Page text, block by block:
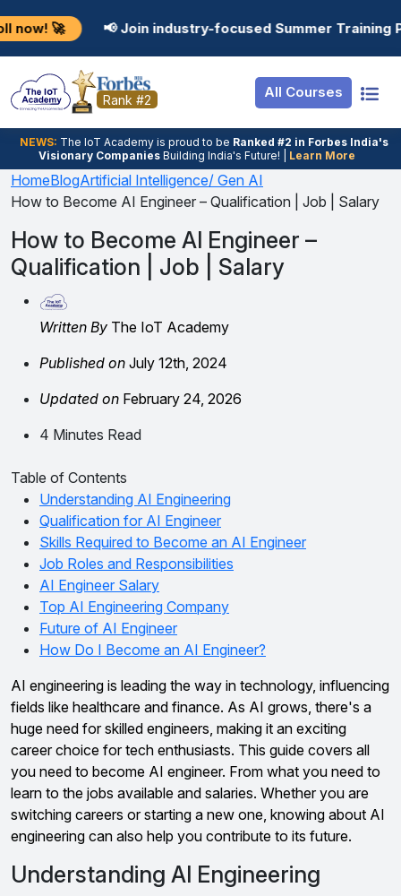
📢 Join industry-focused Summer Training Programs in
Rank #2 All Courses
NEWS: The loT Academy is proud to be Ranked #2 in Forbes India's
Visionary Companies Building India's Future! | Learn More
Resources
Job Portal
Hire From Us
Salary Predictor
Discussion Forum
Ticket To
Internship
Basic
Premium
Login
Student Login
Employer Login
HomeBlogArtificial Intelligence/ Gen AI
How to Become AI Engineer – Qualification | Job | Salary
How to Become AI Engineer –
Qualification | Job | Salary
Written By The IoT Academy
Published on July 12th, 2024
Updated on February 24, 2026
4 Minutes Read
Table of Contents
Understanding AI Engineering
Qualification for AI Engineer
Skills Required to Become an AI Engineer
Job Roles and Responsibilities
AI Engineer Salary
Top AI Engineering Company
Future of AI Engineer
How Do I Become an AI Engineer?
AI engineering is leading the way in technology, influencing
fields like healthcare and finance. As AI grows, there's a
huge need for skilled engineers, making it an exciting
career choice for tech enthusiasts. This guide covers all
you need to become AI engineer. From what you need to
learn to the jobs available and salaries. Whether you are
switching careers or starting a new one, knowing about AI
engineering can also help you contribute to its future.
Understanding AI Engineering